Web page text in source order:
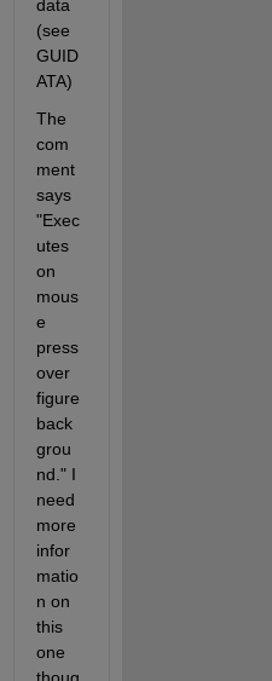
data
(see
GUID
ATA)
The
com
ment
says
"Exec
utes
on
mous
e
press
over
figure
back
grou
nd." I
need
more
infor
matio
n on
this
one